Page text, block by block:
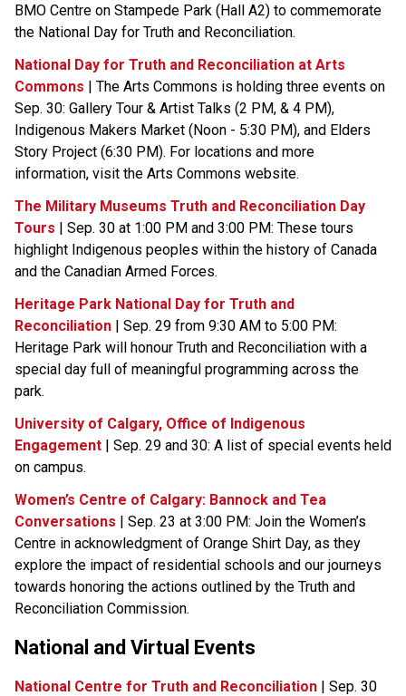
BMO Centre on Stampede Park (Hall A2) to commemorate
the National Day for Truth and Reconciliation.
National Day for Truth and Reconciliation at Arts
Commons | The Arts Commons is holding three events on
Sep. 30: Gallery Tour & Artist Talks (2 PM, & 4 PM),
Indigenous Makers Market (Noon - 5:30 PM), and Elders
Story Project (6:30 PM). For locations and more
information, visit the Arts Commons website.
The Military Museums Truth and Reconciliation Day
Tours | Sep. 30 at 1:00 PM and 3:00 PM: These tours
highlight Indigenous peoples within the history of Canada
and the Canadian Armed Forces.
Heritage Park National Day for Truth and
Reconciliation | Sep. 29 from 9:30 AM to 5:00 PM:
Heritage Park will honour Truth and Reconciliation with a
special day full of meaningful programming across the
park.
University of Calgary, Office of Indigenous
Engagement | Sep. 29 and 30: A list of special events held
on campus.
Women’s Centre of Calgary: Bannock and Tea
Conversations​ | Sep. 23 at 3:00 PM: Join the Women’s
Centre in acknowledgment of Orange Shirt Day, as they
explore the impact of residential schools and our journeys
towards honoring the actions outlined by the Truth and
Reconciliation Commission.
National and Virtual Events​
National Centre for Truth and Reconciliation | Sep. 30